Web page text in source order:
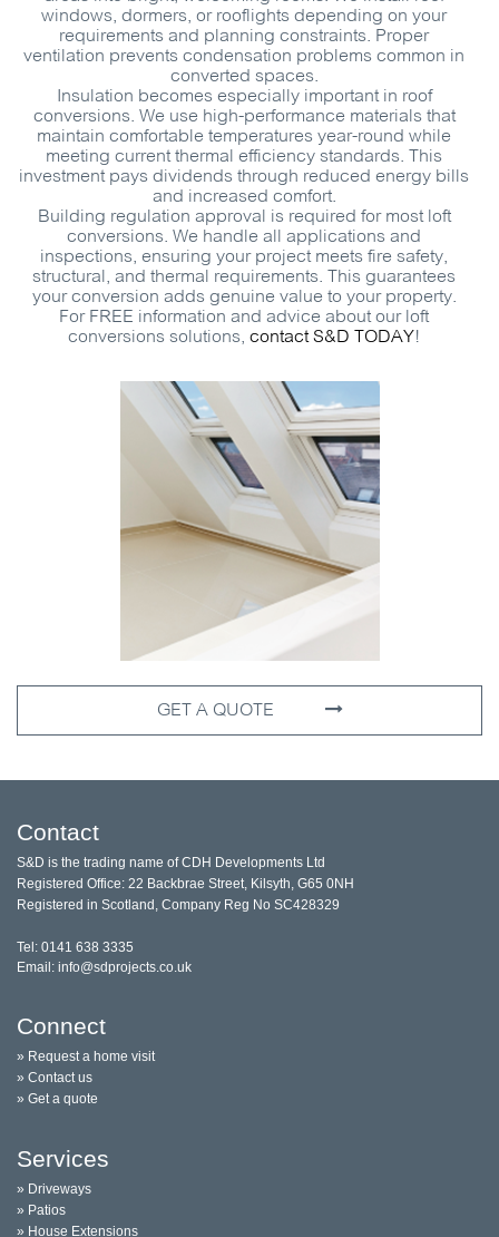
windows, dormers, or rooflights depending on your
requirements and planning constraints. Proper
ventilation prevents condensation problems common in
converted spaces.
Insulation becomes especially important in roof
conversions. We use high-performance materials that
maintain comfortable temperatures year-round while
meeting current thermal efficiency standards. This
investment pays dividends through reduced energy bills
and increased comfort.
Building regulation approval is required for most loft
conversions. We handle all applications and
inspections, ensuring your project meets fire safety,
structural, and thermal requirements. This guarantees
your conversion adds genuine value to your property.
For FREE information and advice about our loft
conversions solutions, contactS&D TODAY!
GET A QUOTE
Contact
S&D is the trading name of CDH Developments Ltd
Registered Office: 22 Backbrae Street, Kilsyth, G65 0NH
Registered in Scotland, Company Reg No SC428329
Tel: 0141 638 3335
Email: info@sdprojects.co.uk
Connect
» Request a home visit
» Contact us
» Get a quote
Services
» Driveways
» Patios
» House Extensions